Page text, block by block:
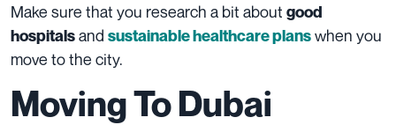
Make sure that you research a bit about good
hospitalsand sustainable healthcare planswhen you
move to the city.
Moving To Dubai